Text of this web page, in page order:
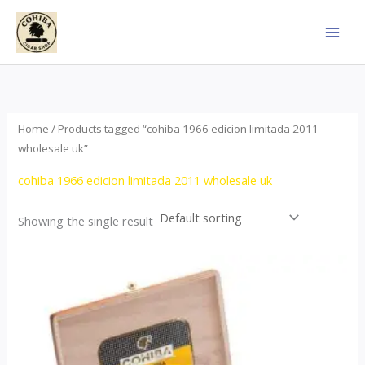
Skip
content
Home / Products tagged “cohiba 1966 edicion limitada 2011
wholesale uk”
cohiba 1966 edicion limitada 2011 wholesale uk
Showing the single result
$357.00
through
$2,899.00
product
multiple
variants.